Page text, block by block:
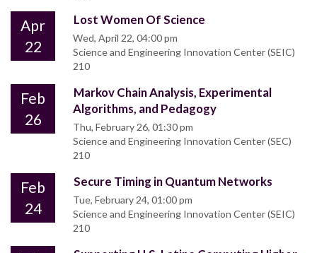
Apr
22
Lost Women Of Science
Wed, April 22, 04:00 pm
Science and Engineering Innovation Center (SEIC)
210
Feb
26
Markov Chain Analysis, Experimental
Algorithms, and Pedagogy
Thu, February 26, 01:30 pm
Science and Engineering Innovation Center (SEC)
210
Feb
24
Secure Timing in Quantum Networks
Tue, February 24, 01:00 pm
Science and Engineering Innovation Center (SEIC)
210